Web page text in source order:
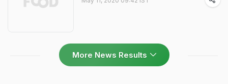
More News Results